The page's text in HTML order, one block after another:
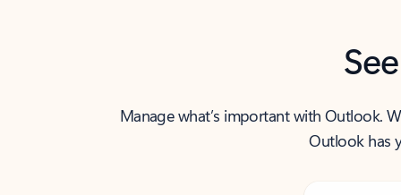
Manage what’s important with Outlook.
Outlook has